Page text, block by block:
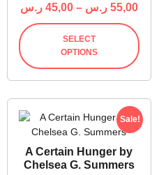
45,00 ر.س – 55,00 ر.س
SELECT
OPTIONS
Sale!
A Certain Hunger by
Chelsea G. Summers